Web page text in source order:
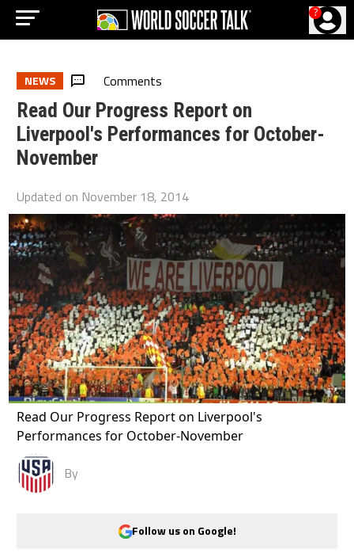
?
NEWS Comments
Read Our Progress Report on
Liverpool's Performances for October-
November
Updated on November 18, 2014
Read Our Progress Report on Liverpool's
Performances for October-November
By
Follow us on Google!